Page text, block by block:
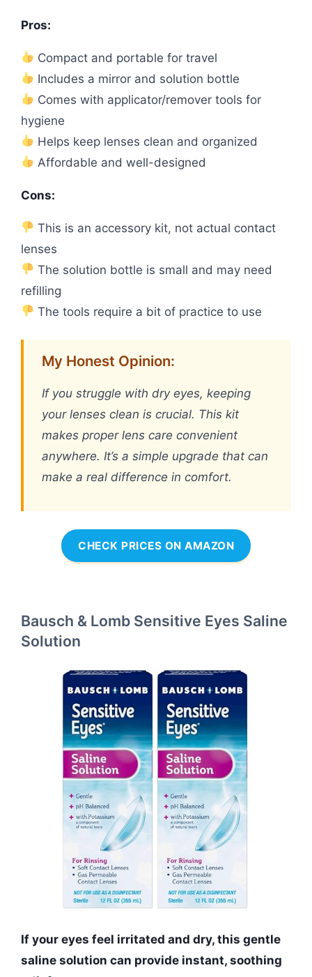
Pros:
Compact and portable for travel
Includes a mirror and solution bottle
Comes with applicator/remover tools for
hygiene
Helps keep lenses clean and organized
Affordable and well-designed
Cons:
This is an accessory kit, not actual contact
lenses
The solution bottle is small and may need
refilling
The tools require a bit of practice to use
My Honest Opinion:
If you struggle with dry eyes, keeping
your lenses clean is crucial. This kit
makes proper lens care convenient
anywhere. It’s a simple upgrade that can
make a real difference in comfort.
CHECK PRICES ON AMAZON
Bausch & Lomb Sensitive Eyes Saline
Solution
If your eyes feel irritated and dry, this gentle
saline solution can provide instant, soothing